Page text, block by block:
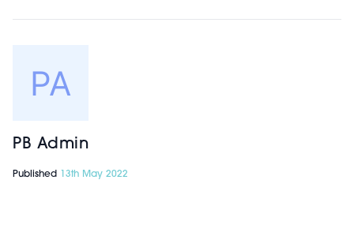
treatment mapping, pre and post-
InDesk | STAND A6.
PB Admin
Published 13th May 2022